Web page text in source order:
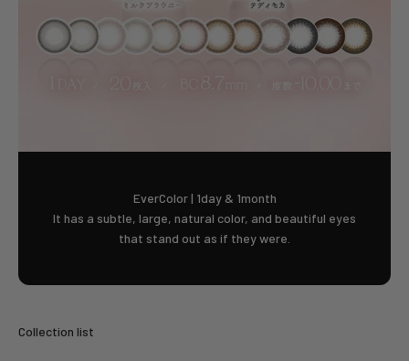
EverColor | 1day & 1month
It has a subtle, large, natural color, and beautiful eyes
that stand out as if they were.